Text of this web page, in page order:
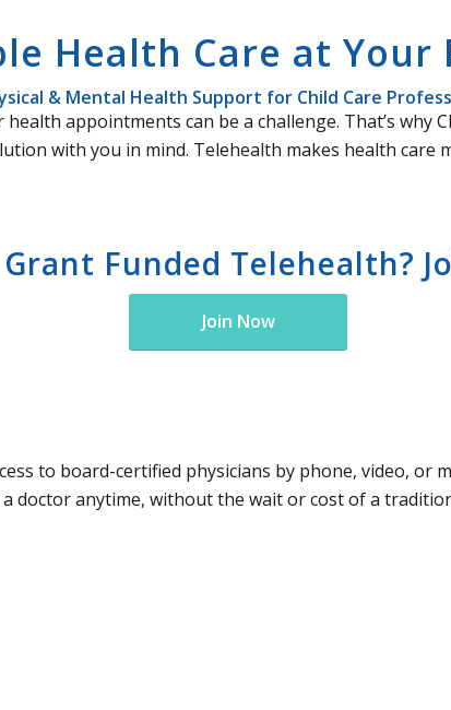
Health Care at Your
& Mental Health Support for Child Care
appointments can be a challenge. That’s why
with you in mind. Telehealth makes health care
Funded Telehealth?
Join Now
to board-certified physicians by phone, video, or
doctor anytime, without the wait or cost of a